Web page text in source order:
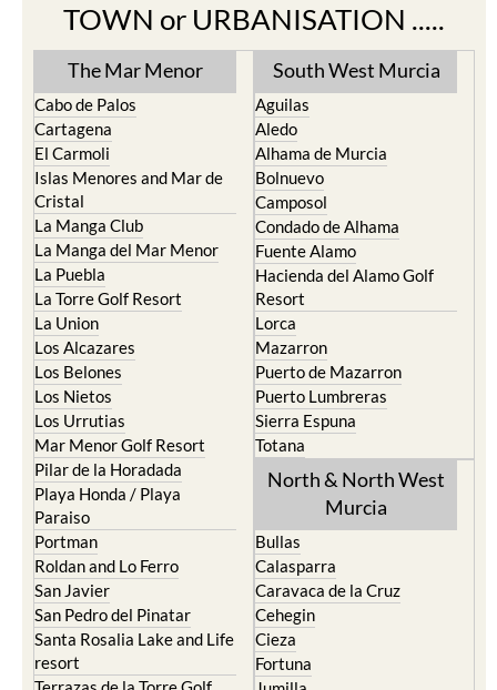
TOWN or URBANISATION .....
The Mar Menor
Cabo de Palos
Cartagena
El Carmoli
Islas Menores and Mar de
Cristal
La Manga Club
La Manga del Mar Menor
La Puebla
La Torre Golf Resort
La Union
Los Alcazares
Los Belones
Los Nietos
Los Urrutias
Mar Menor Golf Resort
Pilar de la Horadada
Playa Honda / Playa
Paraiso
Portman
Roldan and Lo Ferro
San Javier
San Pedro del Pinatar
Santa Rosalia Lake and Life
resort
South West Murcia
Aguilas
Aledo
Alhama de Murcia
Bolnuevo
Camposol
Condado de Alhama
Fuente Alamo
Hacienda del Alamo Golf
Resort
Lorca
Mazarron
Puerto de Mazarron
Puerto Lumbreras
Sierra Espuna
Totana
North & North West
Murcia
Bullas
Calasparra
Caravaca de la Cruz
Cehegin
Cieza
Fortuna